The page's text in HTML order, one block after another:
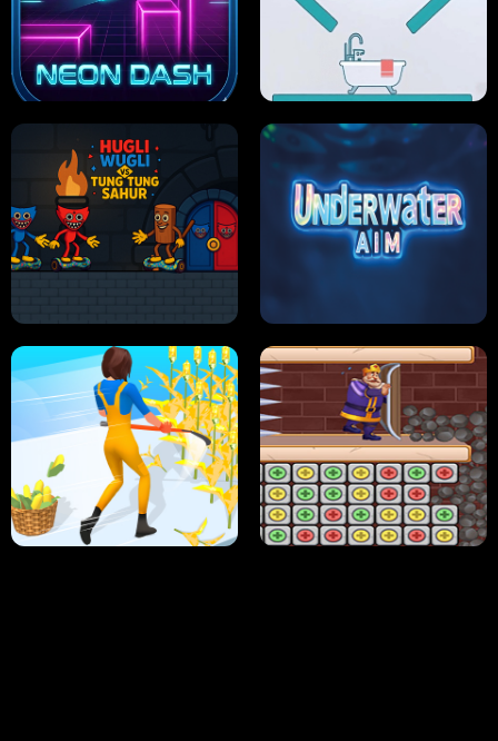
PRO CRICKET CHAMPION SLIP'N SLIDE PARTY IN HAWAII
HUGLI WUGLI VS TUNG TUNG SAHUR UNDERWATER AIM